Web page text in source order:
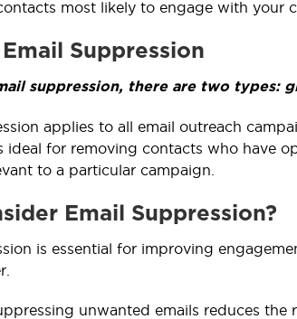
most likely to engage with your
Suppression
suppression, there are two types:
applies to all email outreach
ideal for removing contacts who have
to a particular campaign.
Email Suppression?
is essential for improving
unwanted emails reduces